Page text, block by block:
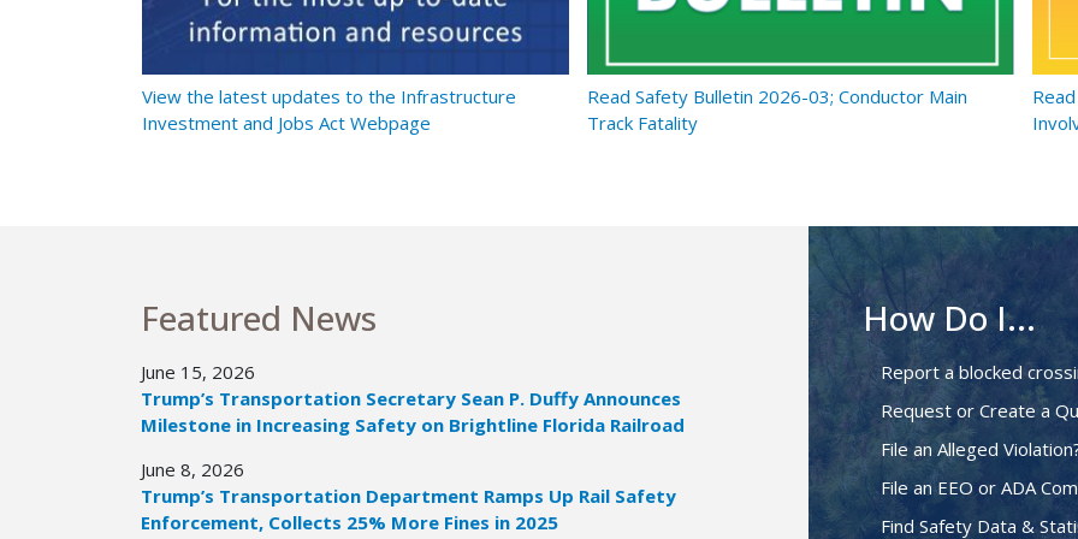
View the latest updates to the Infrastructure
Investment and Jobs Act Webpage
Read Safety Bulletin 2026-03; Conductor Main
Track Fatality
Featured News
June 15, 2026
Trump’s Transportation Secretary Sean P. Duffy Announces
Milestone in Increasing Safety on Brightline Florida Railroad
June 8, 2026
Trump’s Transportation Department Ramps Up Rail Safety
Enforcement, Collects 25% More Fines in 2025
How Do I...
Report a blocked
Request or Create a
File an Alleged
File an EEO or ADA
Find Safety Data &